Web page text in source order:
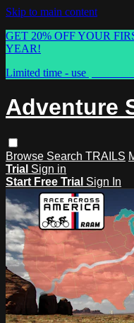
Skip to main content
GET 20% OFF YOUR
YEAR!
Limited time - use
Adventure
Browse Search TRAILS
Trial Sign in
Start Free Trial Sign In